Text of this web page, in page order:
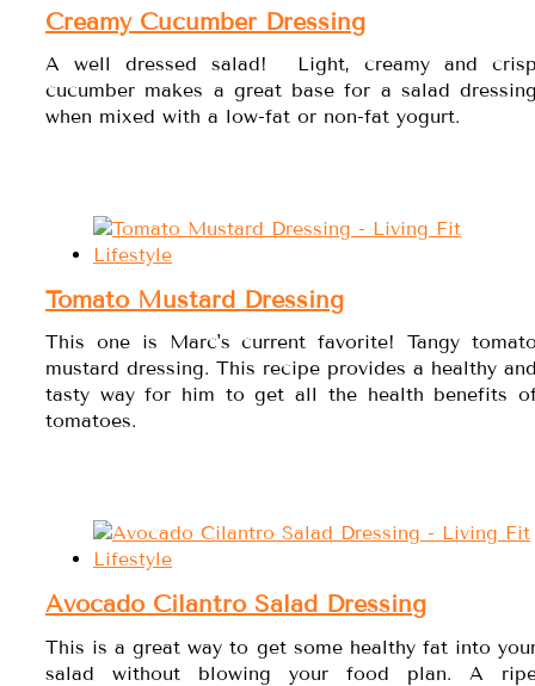
Creamy Cucumber Dressing
A well dressed salad! Light, creamy and
cucumber makes a great base for a salad
when mixed with a low-fat or non-fat yogurt.
Tomato Mustard Dressing
This one is Marc's current favorite! Tangy
mustard dressing. This recipe provides a healthy
tasty way for him to get all the health benefits
tomatoes.
Avocado Cilantro Salad Dressing
This is a great way to get some healthy fat into
salad without blowing your food plan. A